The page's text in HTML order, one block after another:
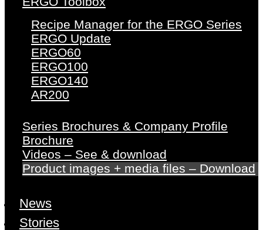
Recipe Manager for the ERGO Series
ERGO Update
ERGO60
ERGO100
ERGO140
AR200
Series Brochures & Company Profile
Brochure
Videos – See & download
Product images + media files – Download
News
Stories